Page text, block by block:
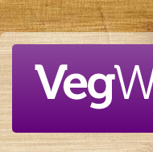
Skip to main content